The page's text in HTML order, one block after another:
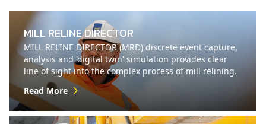
MILL RELINE DIRECTOR
MILL RELINE DIRECTOR (MRD) discrete event capture,
analysis and 'digital twin' simulation provides clear
line of sight into the complex process of mill relining.
Read More